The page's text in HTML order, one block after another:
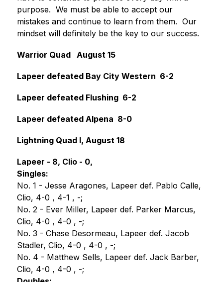
purpose.  We must be able to accept our
mistakes and continue to learn from them.  Our
mindset will definitely be the key to our success.
Warrior Quad   August 15
Lapeer defeated Bay City Western  6-2
Lapeer defeated Flushing  6-2
Lapeer defeated Alpena  8-0
Lightning Quad I, August 18
Lapeer - 8, Clio - 0,
Singles:
No. 1 - Jesse Aragones, Lapeer def. Pablo Calle,
Clio, 4-0 , 4-1 , -;
No. 2 - Ever Miller, Lapeer def. Parker Marcus,
Clio, 4-0 , 4-0 , -;
No. 3 - Chase Desormeau, Lapeer def. Jacob
Stadler, Clio, 4-0 , 4-0 , -;
No. 4 - Matthew Sells, Lapeer def. Jack Barber,
Clio, 4-0 , 4-0 , -;